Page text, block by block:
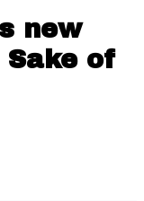
new
Sake of